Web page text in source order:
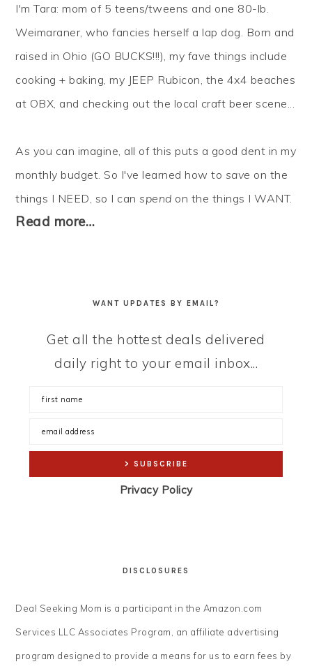
I'm Tara: mom of 5 teens/tweens and one 80-lb.
Weimaraner, who fancies herself a lap dog. Born and
raised in Ohio (GO BUCKS!!!), my fave things include
cooking + baking, my JEEP Rubicon, the 4x4 beaches
at OBX, and checking out the local craft beer scene...
As you can imagine, all of this puts a good dent in my
monthly budget. So I've learned how to save on the
things I NEED, so I canspend on the things I WANT.
Read more…
WANT UPDATES BY EMAIL?
Get all the hottest deals delivered
daily right to your email inbox...
Privacy Policy
DISCLOSURES
Deal Seeking Mom is a participant in the Amazon.com
Services LLC Associates Program, an affiliate advertising
program designed to provide a means for us to earn fees by